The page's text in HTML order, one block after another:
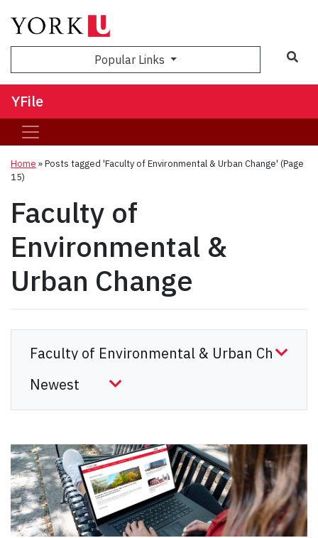
Popular Links
YFile
Home »Posts tagged 'Faculty of Environmental & Urban Change' (Page
15)
Faculty of
Environmental &
Urban Change